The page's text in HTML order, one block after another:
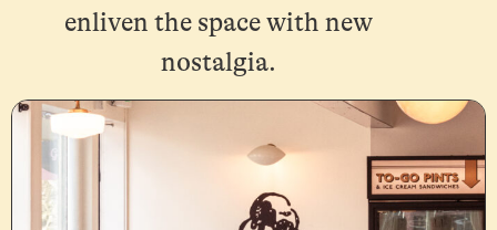
enliven the space with new
nostalgia.